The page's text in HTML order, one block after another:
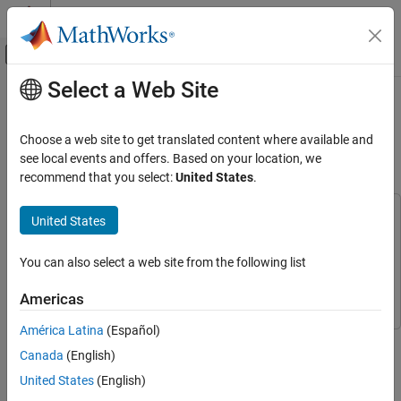
Skip to content
Off-Canvas Navigation Menu Toggle
Documentation Home
WLAN Toolbox
System-Level Simulation
Optimize Wi-Fi Networks Using MATLAB
Wi-Fi Network Layout
Optimization Process
Simulation Results
Further Exploration
Appendix
Main Content
Optimize Wi-Fi Networks Using
MATLAB
Since R2026a
This example uses:
WLAN Toolbox
Wireless Network ToolboxWireless Network Toolbox
This example shows how to optimize the layout of an IEEE®
802.11 (Wi-Fi®) [
Select a Web Site
Choose a web site to get translated content where available and
see local events and offers. Based on your location, we
recommend that you select:United States.
United States
You can also select a web site from the following list
Americas
América Latina (Español)
Canada (English)
United States (English)